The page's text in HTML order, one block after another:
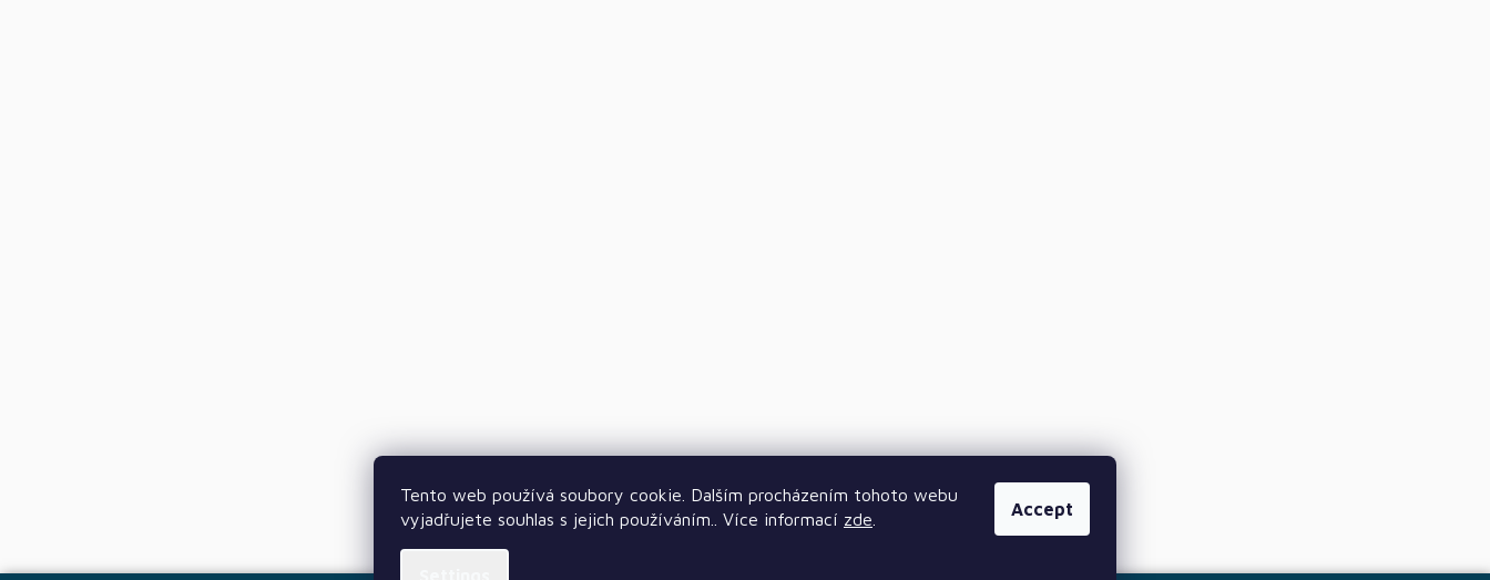
Tento web používá soubory cookie. Dalším procházením tohoto webu
vyjadřujete souhlas s jejich používáním.. Více informací zde Accept